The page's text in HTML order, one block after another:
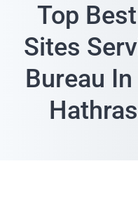
Top
Sites
Bureau